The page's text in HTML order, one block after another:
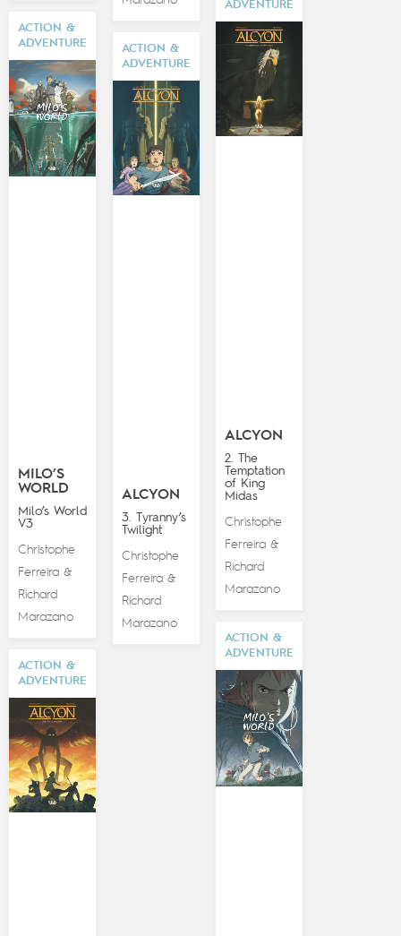
ADVENTURE
ALCYON
2. The
Temptation
of King
Midas
Christophe
Ferreira &
Richard
Marazano
ACTION &
ADVENTURE
MILO’S
WORLD
Milo’s World
V3
Christophe
Ferreira&
Richard
Marazano
ACTION &
ADVENTURE
ALCYON
3. Tyranny’s
Twilight
Christophe
Ferreira&
Richard
Marazano
ACTION &
ADVENTURE
ACTION &
ADVENTURE